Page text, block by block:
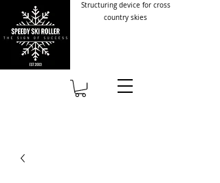
Structuring device for cross
country skies